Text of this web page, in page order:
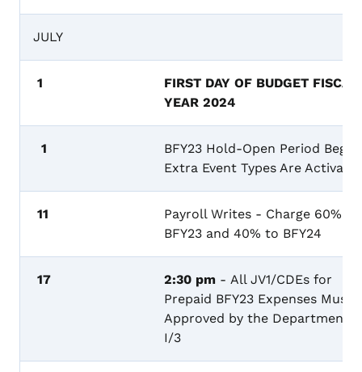
JULY
1
FIRST DAY OF BUDGET FISCAL
YEAR 2024
1
BFY23 Hold-Open Period
Extra Event Types Are
11
Payroll Writes - Charge 60% to
BFY23 and 40% to BFY24
17 2:30 pm - All JV1/CDEs for
Prepaid BFY23 Expenses Must
Approved by the Department
I/3